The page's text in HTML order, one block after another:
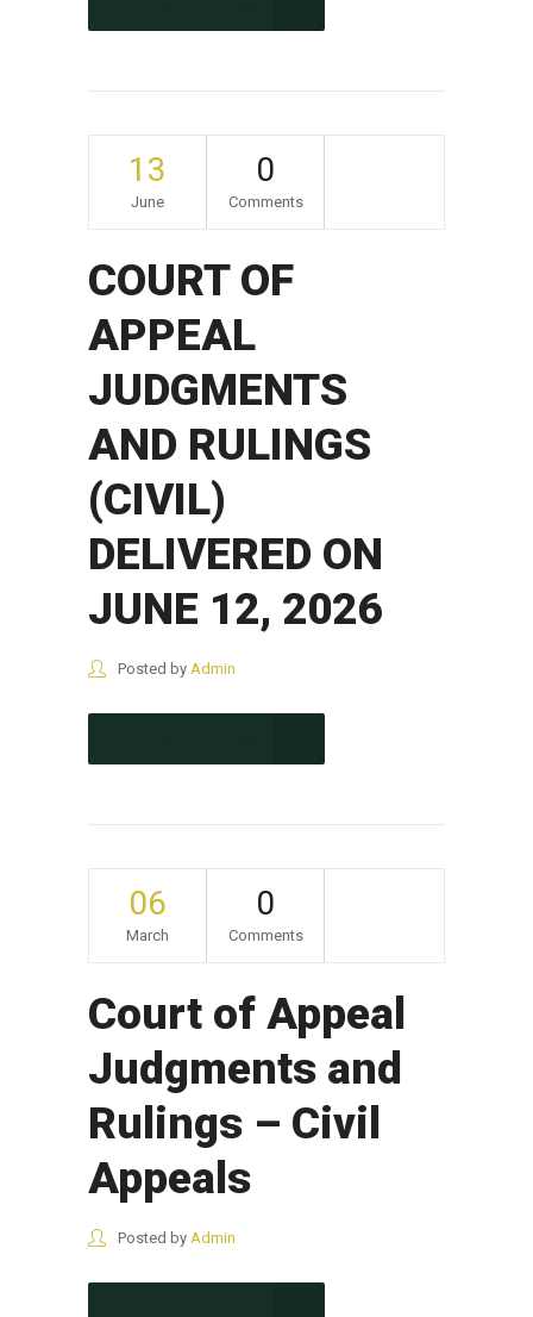
13
June
0
Comments
COURT OF
APPEAL
JUDGMENTS
AND RULINGS
(CIVIL)
DELIVERED ON
JUNE 12, 2026
Posted by Admin
06
March
0
Comments
Court of Appeal
Judgments and
Rulings – Civil
Appeals
Posted by Admin